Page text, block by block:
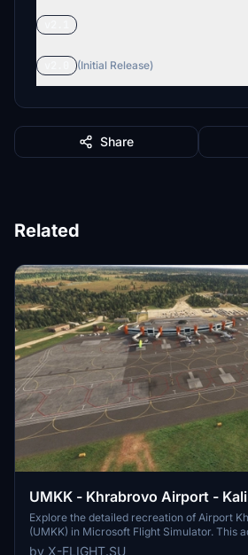
(Initial Release)
Share
Related
UMKK - Khrabrovo Airport -
Explore the detailed recreation of Airport
(UMKK) in Microsoft Flight Simulator. This
accurate representations of the
by X-FLIGHT.SU